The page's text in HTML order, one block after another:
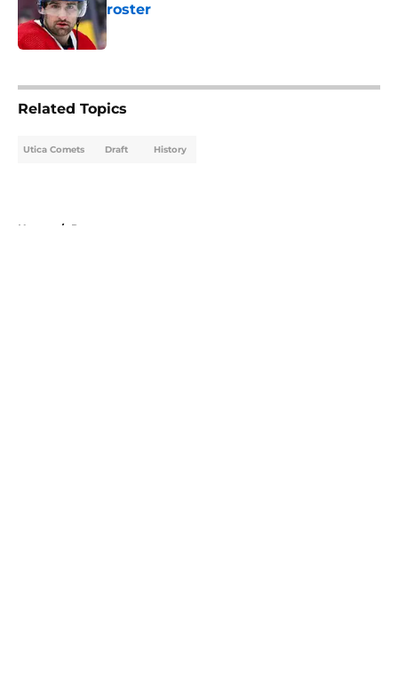
roster
Published by on Invalid Date
Related Topics
Utica Comets Draft History
Home / Prospects